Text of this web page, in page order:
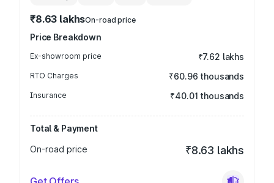
₹8.63 lakhsOn-road price
Price Breakdown
Ex-showroom price ₹7.62 lakhs
RTO Charges ₹60.96 thousands
Insurance ₹40.01 thousands
Total & Payment
On-road price
₹8.63 lakhs